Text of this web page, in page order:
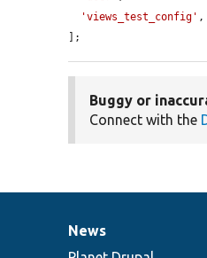
'views_test_config' ,
];
Buggy or
Connect with the
News
News
Our
Documentation
Drupal
Governance